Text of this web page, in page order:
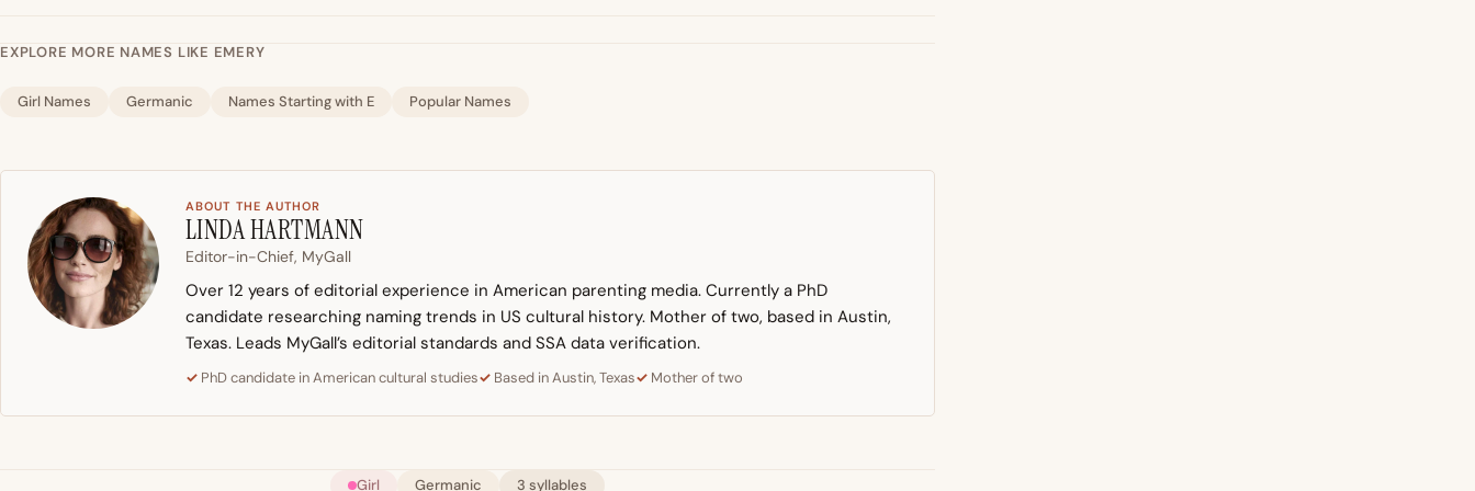
EXPLORE MORE NAMES LIKE EMERY
Girl Names Germanic Names Starting with E Popular Names
ABOUT THE AUTHOR
LINDA HARTMANN
Editor-in-Chief, MyGall
Over 12 years of editorial experience in American parenting media. Currently a PhD
candidate researching naming trends in US cultural history. Mother of two, based in Austin,
Texas. Leads MyGall’s editorial standards and SSA data verification.
PhD candidate in American cultural studies Based in Austin, Texas Mother of two
Girl Germanic 3 syllables